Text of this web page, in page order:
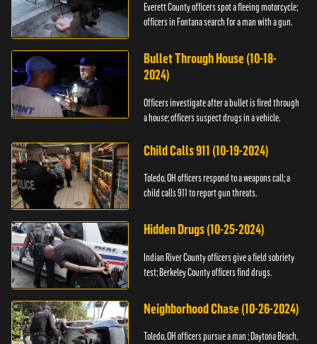
Everett County officers spot a fleeing motorcycle;
officers in Fontana search for a man with a gun.
Bullet Through House (10-18-
2024)
Officers investigate after a bullet is fired through
a house; officers suspect drugs in a vehicle.
Child Calls 911 (10-19-2024)
Toledo, OH officers respond to a weapons call; a
child calls 911 to report gun threats.
Hidden Drugs (10-25-2024)
Indian River County officers give a field sobriety
test; Berkeley County officers find drugs.
Neighborhood Chase (10-26-2024)
Toledo, OH officers pursue a man ; Daytona Beach,